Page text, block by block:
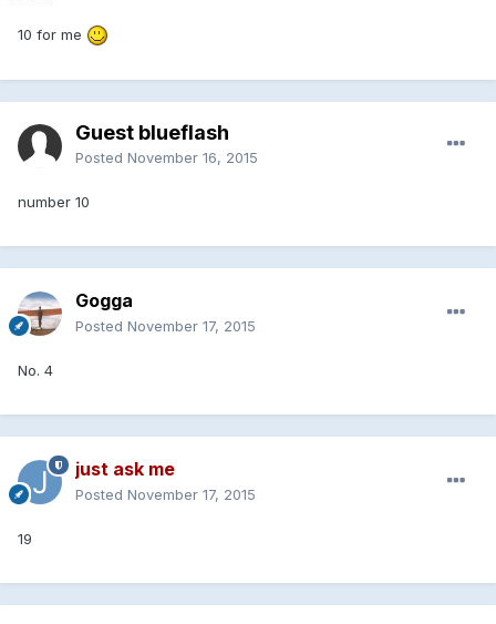
10 for me
Guest blueflash
Posted November 16, 2015
number 10
Gogga
Posted November 17, 2015
No. 4
just ask me
Posted November 17, 2015
19